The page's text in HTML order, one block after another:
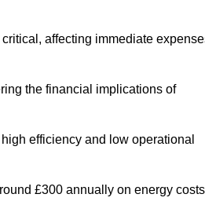
affecting immediate
the financial implications of
efficiency and low operational
£300 annually on energy